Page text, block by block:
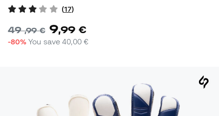
(17)
49,99 € 9,99 €
-80% You save40,00 €